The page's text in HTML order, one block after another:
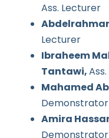
Ass. Lecturer
Lecturer
Ibraheem
Tantawi,
Mahamed
Demonstrator
Amira
Demonstrator